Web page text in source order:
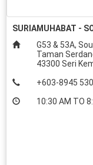
SURIAMUHABAT -
G53 & 53A,
Taman
43300 Seri
+603-8945
10:30 AM TO